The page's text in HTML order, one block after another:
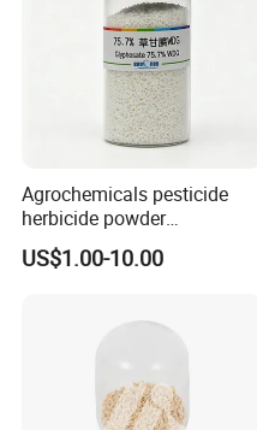
Agrochemicals pesticide
herbicide powder
Glyphosate 75.7%Wdg/Wg
US$1.00-10.00